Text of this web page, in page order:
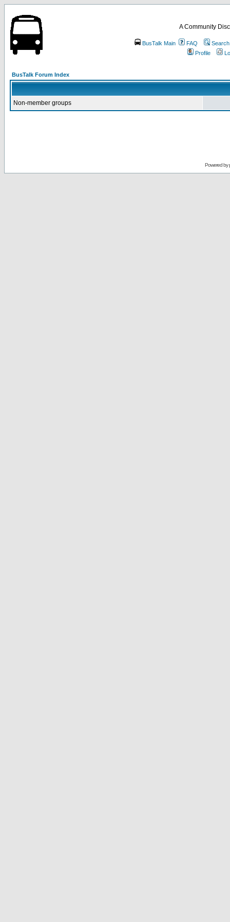
A Community
BusTalk Main FAQ
Search
Profile
BusTalk Forum Index
Non-member groups
Powered by